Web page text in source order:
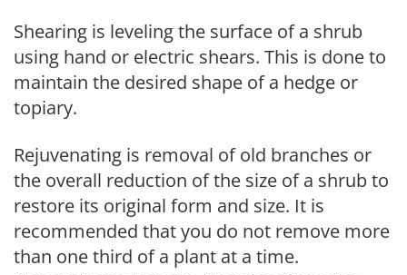
Shearing is leveling the surface of a shrub
using hand or electric shears. This is done to
maintain the desired shape of a hedge or
topiary.
Rejuvenating is removal of old branches or
the overall reduction of the size of a shrub to
restore its original form and size. It is
recommended that you do not remove more
than one third of a plant at a time.